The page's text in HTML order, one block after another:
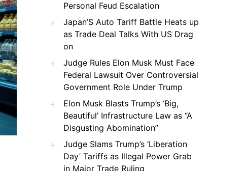
Personal Feud Escalation
Japan’S Auto Tariff Battle Heats up
as Trade Deal Talks With US Drag
on
Judge Rules Elon Musk Must Face
Federal Lawsuit Over Controversial
Government Role Under Trump
Elon Musk Blasts Trump’s ‘Big,
Beautiful’ Infrastructure Law as “A
Disgusting Abomination”
Judge Slams Trump’s ‘Liberation
Day’ Tariffs as Illegal Power Grab
in Major Trade Ruling